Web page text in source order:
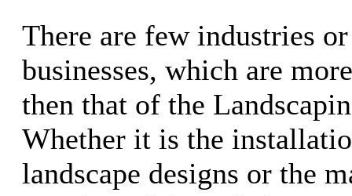
There are few industries
businesses, which are
then that of the
Whether it is the
landscape designs or the